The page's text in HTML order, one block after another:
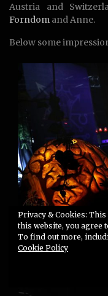
Austria and
Forndom and Anne.
Below some
Art Crossing: Werian
Gotha, art by me and
Privacy & Cookies:
this website, you agree
To find out more,
Cookie Policy